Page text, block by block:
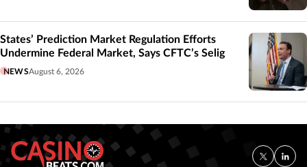
States’ Prediction Market Regulation Efforts
Undermine Federal Market, Says CFTC’s Selig
NEWSAugust 6, 2026